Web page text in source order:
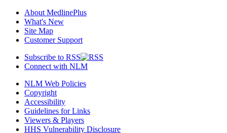
About MedlinePlus
What's New
Site Map
Customer Support
Subscribe to RSS
Connect with NLM
NLM Web Policies
Copyright
Accessibility
Guidelines for Links
Viewers & Players
HHS Vulnerability Disclosure